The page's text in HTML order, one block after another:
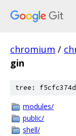
chromium /
gin
tree:
modules/
public/
shell/